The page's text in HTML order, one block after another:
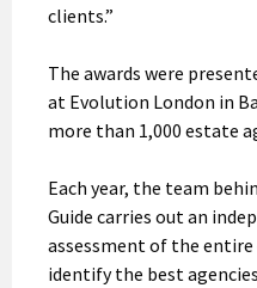
clients.”
The awards were
at Evolution London in
more than 1,000 estate
Each year, the team
Guide carries out an
assessment of the
identify the best